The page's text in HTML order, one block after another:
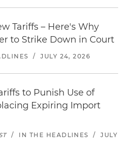
Tariffs – Here's Why
to Strike Down in Court
/ JULY 24, 2026
to Punish Use of
Expiring Import
/ IN THE HEADLINES /
JULY